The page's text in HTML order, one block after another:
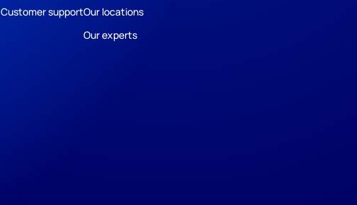
Customer supportOur locations
Our experts